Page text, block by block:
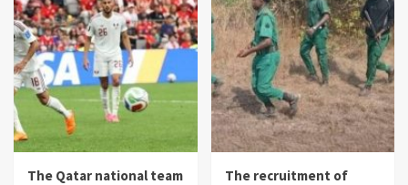
The Qatar national team
The recruitment of